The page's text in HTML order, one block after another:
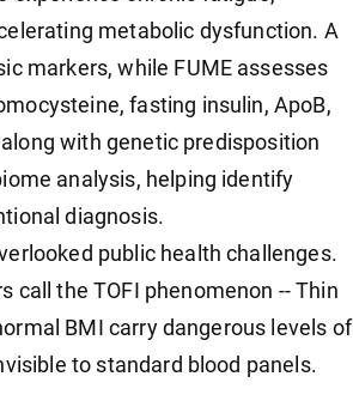
metabolic dysfunction. A
markers, while FUME assesses
fasting insulin, ApoB,
with genetic predisposition
analysis, helping identify
diagnosis.
public health challenges.
call the TOFI phenomenon -- Thin
BMI carry dangerous levels of
to standard blood panels.